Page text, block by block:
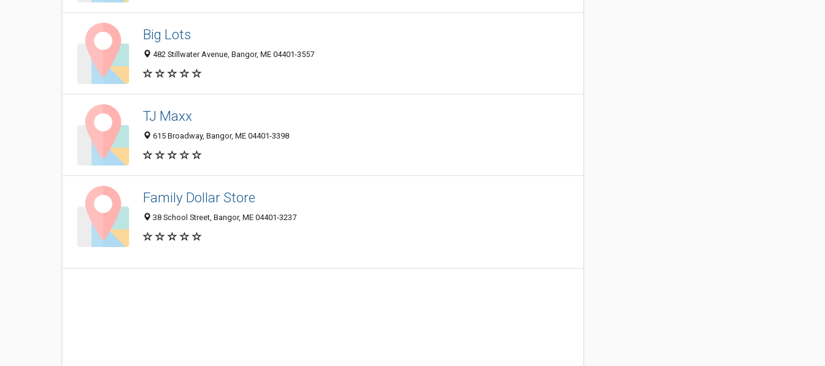
Big Lots
482 Stillwater Avenue, Bangor, ME 04401-3557
TJ Maxx
615 Broadway, Bangor, ME 04401-3398
Family Dollar Store
38 School Street, Bangor, ME 04401-3237